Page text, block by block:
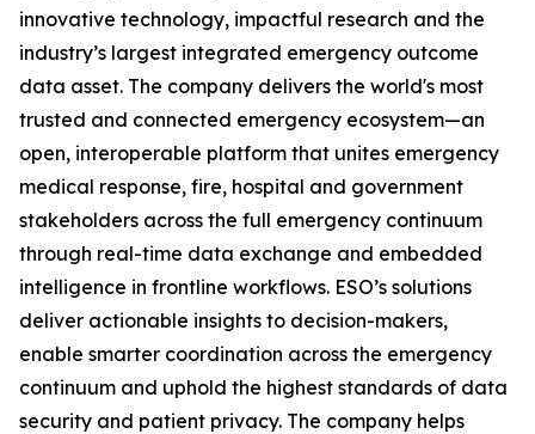
innovative technology, impactful research and the
industry’s largest integrated emergency outcome
data asset. The company delivers the world's most
trusted and connected emergency ecosystem—an
open, interoperable platform that unites emergency
medical response, fire, hospital and government
stakeholders across the full emergency continuum
through real-time data exchange and embedded
intelligence in frontline workflows. ESO’s solutions
deliver actionable insights to decision-makers,
enable smarter coordination across the emergency
continuum and uphold the highest standards of data
security and patient privacy. The company helps